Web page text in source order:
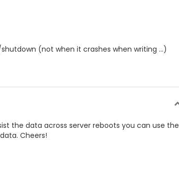
(not when it crashes when writing ...)
the data across server reboots you can use the
Cheers!